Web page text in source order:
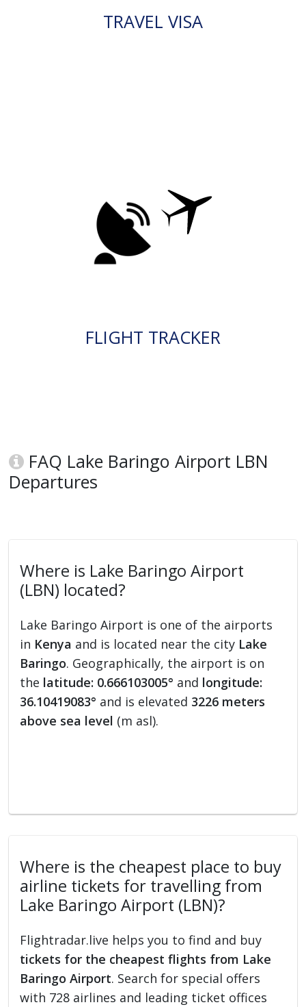
TRAVEL VISA
FLIGHT TRACKER
FAQ Lake Baringo Airport LBN
Departures
Where is Lake Baringo Airport
(LBN) located?
Lake Baringo Airport is one of the airports
in Kenya and is located near the city Lake
Baringo. Geographically, the airport is on
the latitude: 0.666103005° and longitude:
36.10419083° and is elevated 3226 meters
above sea level (m asl).
Where is the cheapest place to buy
airline tickets for travelling from
Lake Baringo Airport (LBN)?
Flightradar.live helps you to find and buy
tickets for the cheapest flights from Lake
Baringo Airport. Search for special offers
with 728 airlines and leading ticket offices